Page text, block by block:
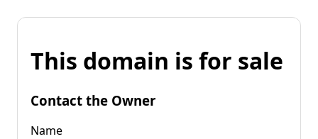
This domain is for sale
Contact the Owner
Name